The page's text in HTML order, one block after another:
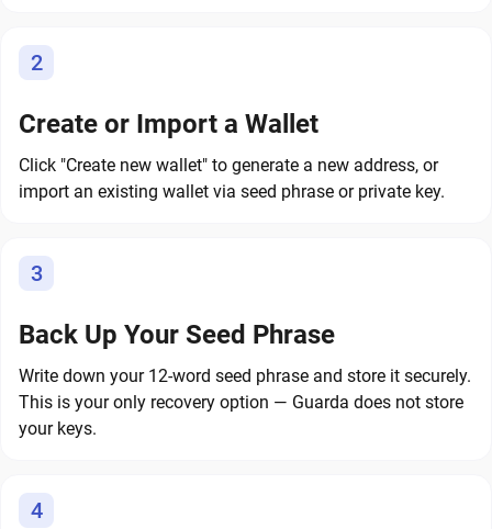
2
Create or Import a Wallet
Click "Create new wallet" to generate a new address, or
import an existing wallet via seed phrase or private key.
3
Back Up Your Seed Phrase
Write down your 12-word seed phrase and store it securely.
This is your only recovery option — Guarda does not store
your keys.
4